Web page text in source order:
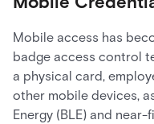
Mobile access has
badge access control
a physical card,
other mobile devices,
Energy (BLE) and